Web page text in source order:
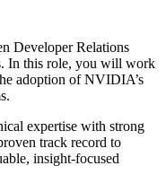
Developer Relations
In this role, you will work
adoption of NVIDIA’s
expertise with strong
track record to
insight-focused